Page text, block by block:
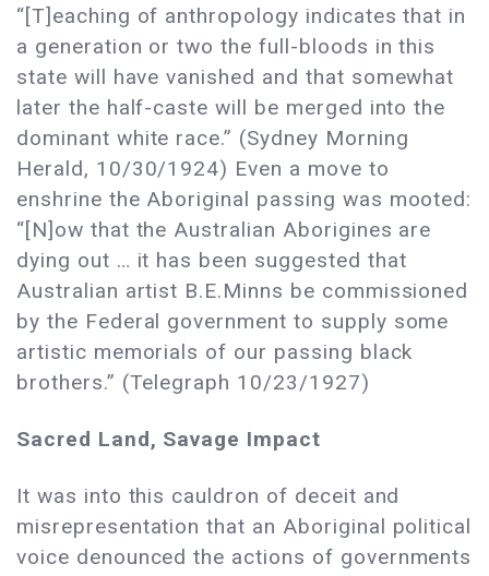
“[T]eaching of anthropology indicates that in
a generation or two the full-bloods in this
state will have vanished and that somewhat
later the half-caste will be merged into the
dominant white race.” (Sydney Morning
Herald, 10/30/1924) Even a move to
enshrine the Aboriginal passing was mooted:
“[N]ow that the Australian Aborigines are
dying out … it has been suggested that
Australian artist B.E.Minns be commissioned
by the Federal government to supply some
artistic memorials of our passing black
brothers.” (Telegraph 10/23/1927)
Sacred Land, Savage Impact
It was into this cauldron of deceit and
misrepresentation that an Aboriginal political
voice denounced the actions of governments